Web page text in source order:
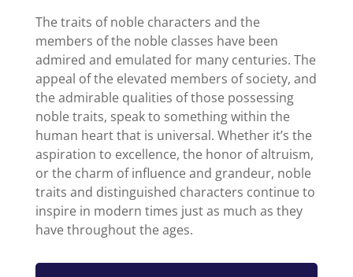
The traits of noble characters and the
members of the noble classes have been
admired and emulated for many centuries. The
appeal of the elevated members of society, and
the admirable qualities of those possessing
noble traits, speak to something within the
human heart that is universal. Whether it’s the
aspiration to excellence, the honor of altruism,
or the charm of influence and grandeur, noble
traits and distinguished characters continue to
inspire in modern times just as much as they
have throughout the ages.